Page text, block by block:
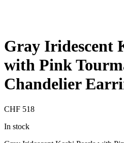
Gray Iridescent
with Pink
Chandelier
CHF 518
In stock